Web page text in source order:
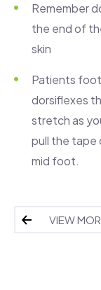
Remember
the end of
skin
Patients
dorsiflexes
stretch as
pull the tape
mid foot.
VIEW